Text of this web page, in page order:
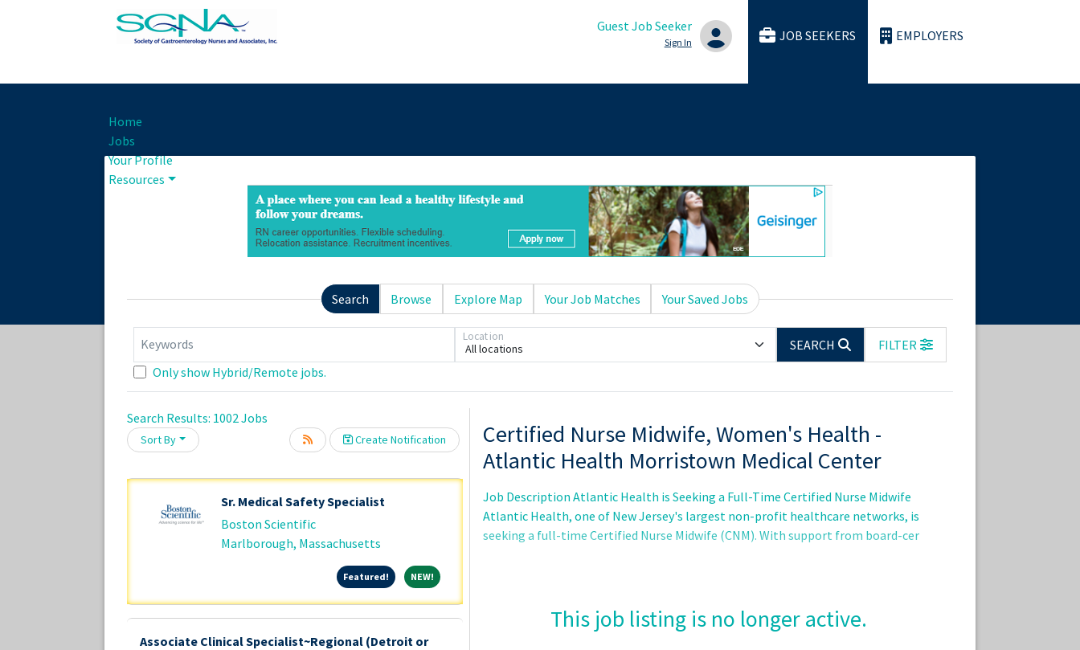
Guest Job Seeker
Sign In JOB SEEKERS EMPLOYERS
Home
Jobs
Your Profile
Resources
Search Browse Explore Map Your Job Matches Your Saved Jobs
Keywords All locations
Location
SEARCH
FILTER
Only show Hybrid/Remote jobs.
Search Results: 1002Jobs
Sort By Create Notification
Loading... Please wait.
Sr. Medical Safety Specialist
Boston Scientific
Marlborough, Massachusetts
Featured! Featured!
NEW! NEW!
Associate Clinical Specialist~Regional (Detroit or
Loading... Please wait.
Certified Nurse Midwife, Women's Health -
Atlantic Health Morristown Medical Center
Job Description Atlantic Health is Seeking a Full-Time Certified Nurse Midwife
Atlantic Health, one of New Jersey's largest non-profit healthcare networks, is
seeking a full-time Certified Nurse Midwife (CNM). With support from board-cer
This job listing is no longer active.